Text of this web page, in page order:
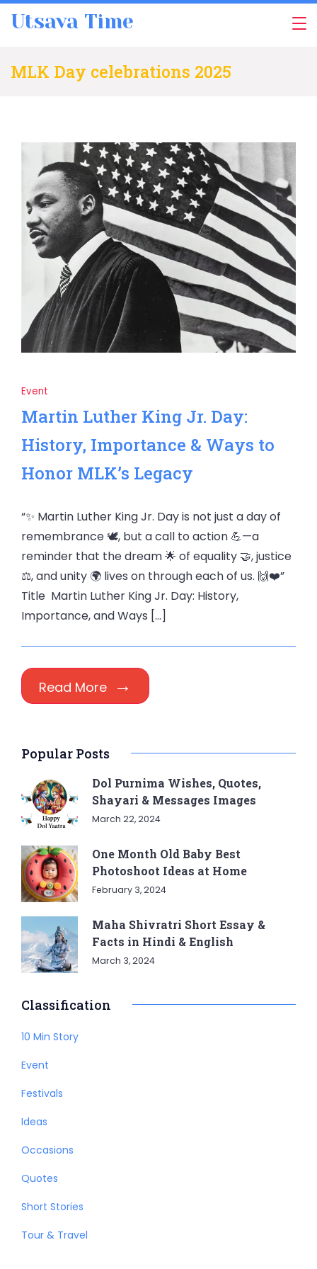
Utsava Time
MLK Day celebrations 2025
Event
Martin Luther King Jr. Day:
History, Importance & Ways to
Honor MLK’s Legacy
“✨ Martin Luther King Jr. Day is not just a day of
remembrance 🕊️, but a call to action 💪—a
reminder that the dream 🌟 of equality 🤝, justice
⚖️, and unity 🌍 lives on through each of us. 🙌❤️”
Title Martin Luther King Jr. Day: History,
Importance, and Ways […]
Read More
Popular Posts
Dol Purnima Wishes, Quotes,
Shayari & Messages Images
March 22, 2024
One Month Old Baby Best
Photoshoot Ideas at Home
February 3, 2024
Maha Shivratri Short Essay &
Facts in Hindi & English
March 3, 2024
Classification
10 Min Story
Event
Festivals
Ideas
Occasions
Quotes
Short Stories
Tour & Travel